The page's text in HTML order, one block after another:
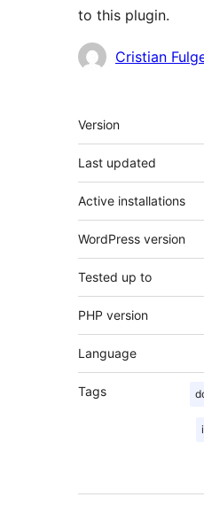
to this plugin.
Contributors
Cristian
Meta
Version
Last updated
Active installations
WordPress version
Tested up to
PHP version
Language
Tags